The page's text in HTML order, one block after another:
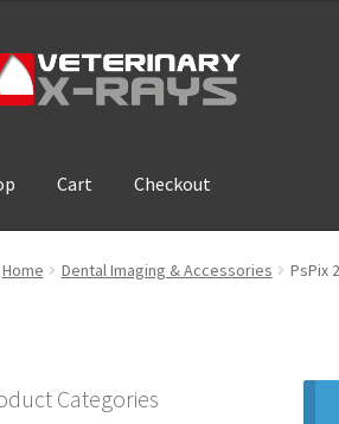
Cart Checkout
Checkout Cloud Registration
Home Dental Imaging & Accessories PsPix
Categories